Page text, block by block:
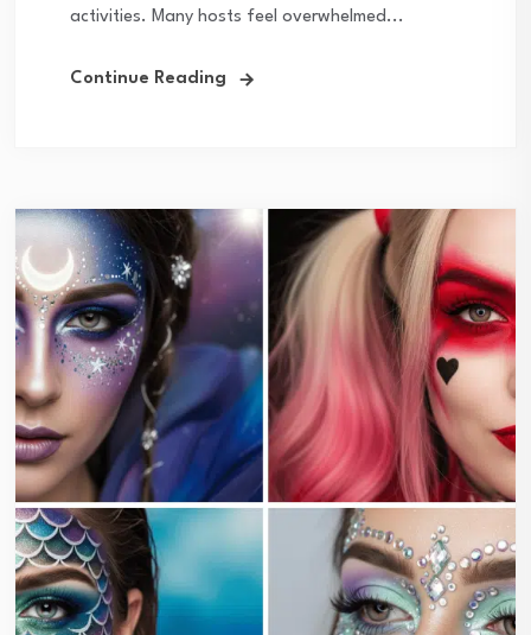
activities. Many hosts feel overwhelmed...
Continue Reading